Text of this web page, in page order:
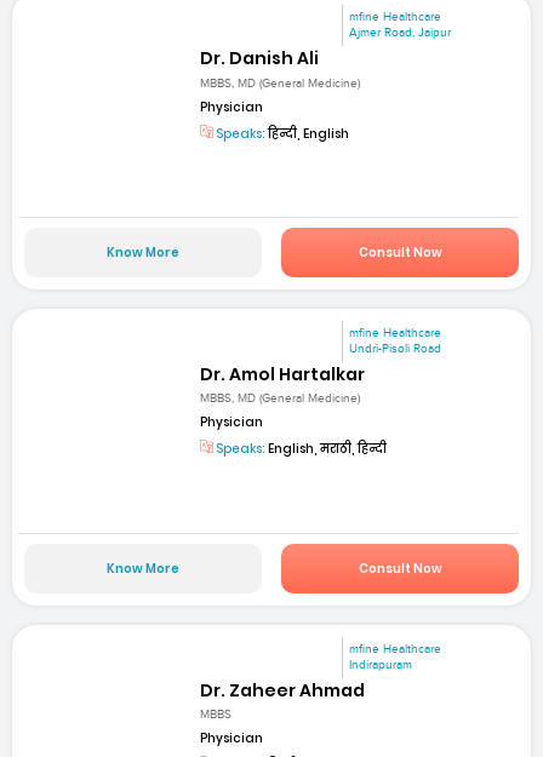
mfine Healthcare
Ajmer Road, Jaipur
Dr. Danish Ali
MBBS, MD (General Medicine)
Physician
Speaks:हिन्दी, English
Know More Consult Now
mfine Healthcare
Undri-Pisoli Road
Dr. Amol Hartalkar
MBBS, MD (General Medicine)
Physician
Speaks: English, मराठी, हिन्दी
Know More Consult Now
mfine Healthcare
Indirapuram
Dr. Zaheer Ahmad
MBBS
Physician